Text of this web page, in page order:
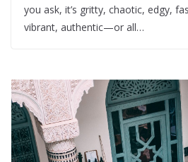
you ask, it’s gritty, chaotic, edgy,
vibrant, authentic—or all…